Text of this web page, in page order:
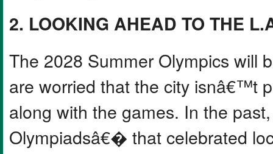
2. LOOKING AHEAD TO THE
The 2028 Summer Olympics will
are worried that the city isnâ€™t
along with the games. In the
Olympiadsâ€� that celebrated